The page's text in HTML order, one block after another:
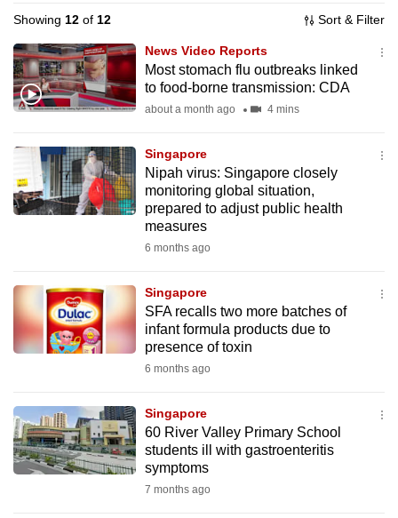
Showing 12 of 12 Sort & Filter
News Video Reports
Most stomach flu outbreaks linked
to food-borne transmission: CDA
about a month ago 4 mins
Singapore
Nipah virus: Singapore closely
monitoring global situation,
prepared to adjust public health
measures
6 months ago
Singapore
SFA recalls two more batches of
infant formula products due to
presence of toxin
6 months ago
Singapore
60 River Valley Primary School
students ill with gastroenteritis
symptoms
7 months ago
supported
We
know
it's
hassle
to
switch
want
your
experience
with
be
fast,
secure